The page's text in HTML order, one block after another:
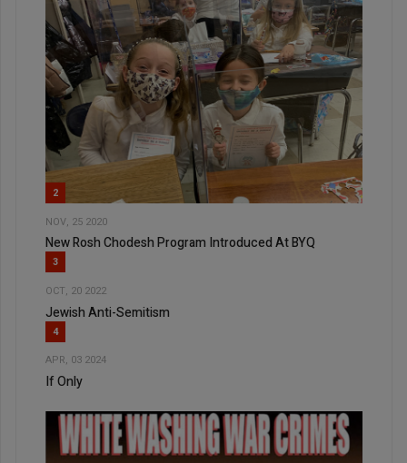
2
NOV, 25 2020
New Rosh Chodesh Program Introduced At BYQ
3
OCT, 20 2022
Jewish Anti-Semitism
4
APR, 03 2024
If Only